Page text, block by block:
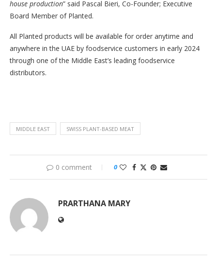
house production” said Pascal Bieri, Co-Founder; Executive
Board Member of Planted.
All Planted products will be available for order anytime and
anywhere in the UAE by foodservice customers in early 2024
through one of the Middle East’s leading foodservice
distributors.
MIDDLE EAST SWISS PLANT-BASED MEAT
0 comment 0
PRARTHANA MARY